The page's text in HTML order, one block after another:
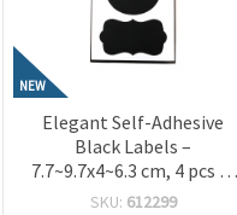
NEW
Elegant Self-Adhesive
Black Labels –
7.7~9.7x4~6.3 cm, 4 pcs in
Assorted Shapes –
SKU: 612299